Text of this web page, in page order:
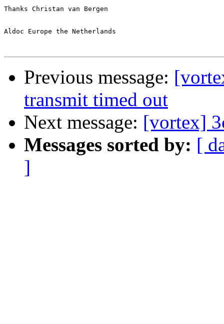
Thanks Christan van Bergen
Aldoc Europe the Netherlands
Previous message:
transmit timed out
Next message: [vortex]
Messages sorted by: [
]